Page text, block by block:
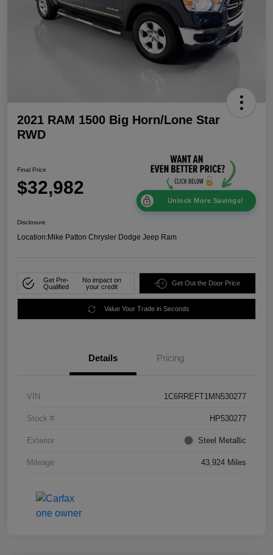
2021 RAM 1500 Big Horn/Lone Star
RWD
Final Price
$32,982
Unlock More Savings!
Disclosure
Location:Mike Patton Chrysler Dodge Jeep Ram
Get Pre-
Qualified
No impact on
your credit
Get Out the Door Price
Value Your Trade in Seconds
Details Pricing
VIN 1C6RREFT1MN530277
Stock # HP530277
Exterior Steel Metallic
Mileage 43,924 Miles